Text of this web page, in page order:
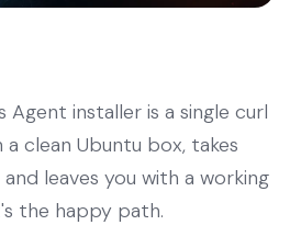
Agent installer is a single curl
clean Ubuntu box, takes
leaves you with a working
the happy path.